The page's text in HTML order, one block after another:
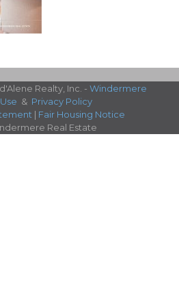
Realty, Inc. - Windermere
& Privacy Policy
| Fair Housing Notice
Real Estate